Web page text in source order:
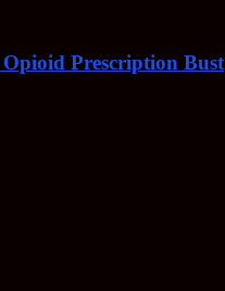
Prescription Bust